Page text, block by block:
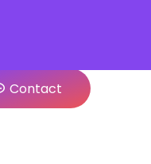
Contact